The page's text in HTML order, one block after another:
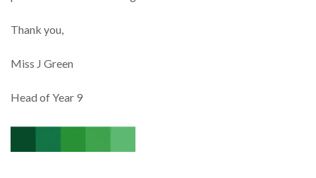
Thank you,
Miss J Green
Head of Year 9